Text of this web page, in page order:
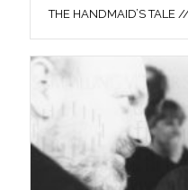
THE HANDMAID’S TALE